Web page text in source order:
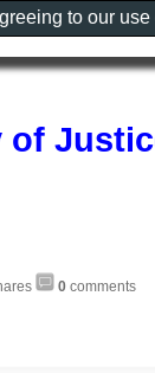
of
0 comments
to our